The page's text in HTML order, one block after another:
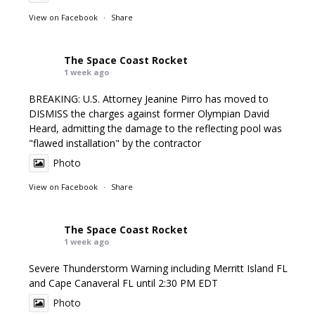
View on Facebook · Share
The Space Coast Rocket
1 week ago
BREAKING: U.S. Attorney Jeanine Pirro has moved to
DISMISS the charges against former Olympian David
Heard, admitting the damage to the reflecting pool was
"flawed installation" by the contractor
Photo
View on Facebook · Share
The Space Coast Rocket
1 week ago
Severe Thunderstorm Warning including Merritt Island FL
and Cape Canaveral FL until 2:30 PM EDT
Photo